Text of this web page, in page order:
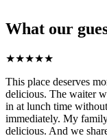
What our
★★★★★
This place deserves
delicious. The waiter
in at lunch time
immediately. My
delicious. And we